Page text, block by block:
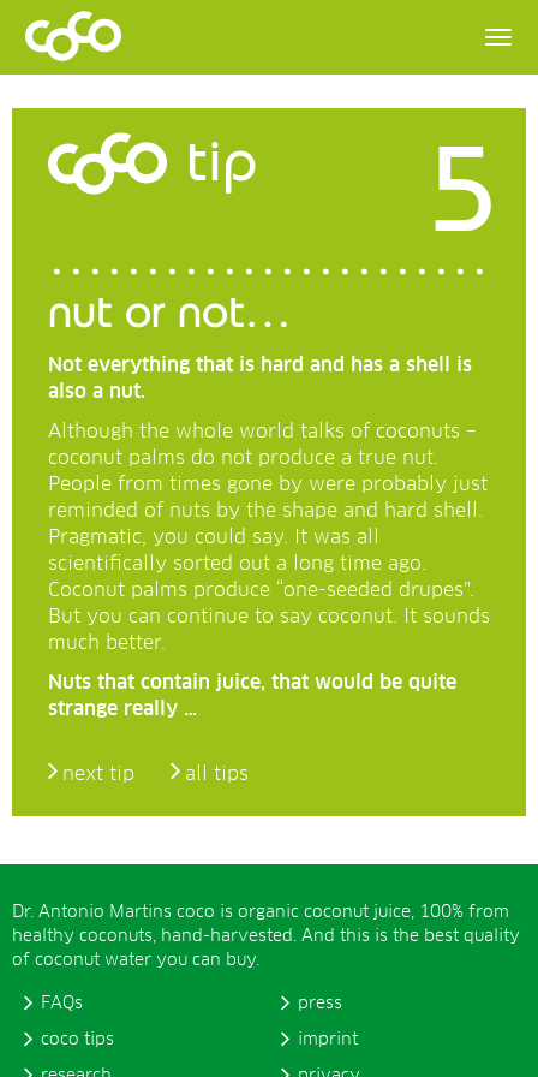
tip 5
nut or not…
Not everything that is hard and has a shell is
also a nut.
Although the whole world talks of coconuts –
coconut palms do not produce a true nut.
People from times gone by were probably just
reminded of nuts by the shape and hard shell.
Pragmatic, you could say. It was all
scientifically sorted out a long time ago.
Coconut palms produce “one-seeded drupes”.
But you can continue to say coconut. It sounds
much better.
Nuts that contain juice, that would be quite
strange really …
next tip all tips
Dr. Antonio Martins coco is organic coconut juice, 100% from
healthy coconuts, hand-harvested. And this is the best quality
of coconut water you can buy.
FAQs
coco tips
press
imprint